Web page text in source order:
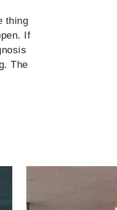
thing
If
The